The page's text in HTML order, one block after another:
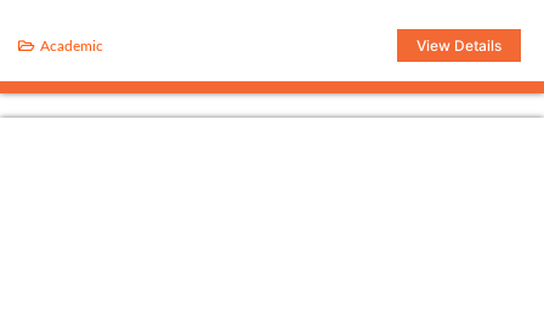
View Details
Academic